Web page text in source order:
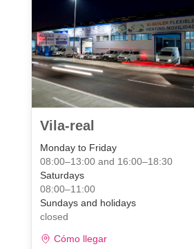
Vila-real
Monday to Friday
08:00–13:00 and 16:00–18:30
Saturdays
08:00–11:00
Sundays and holidays
closed
Cómo llegar